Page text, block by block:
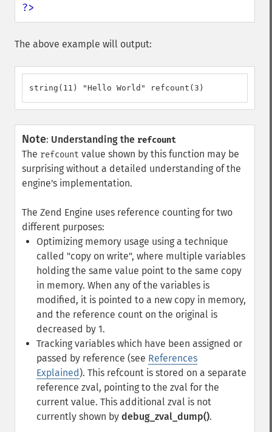
?>
The above example will output:
string(11) "Hello World" refcount(3)
Note: Understanding the refcount
The refcount value shown by this function may be
surprising without a detailed understanding of the
engine's implementation.
The Zend Engine uses reference counting for two
different purposes:
Optimizing memory usage using a technique
called "copy on write", where multiple variables
holding the same value point to the same copy
in memory. When any of the variables is
modified, it is pointed to a new copy in memory,
and the reference count on the original is
decreased by 1.
Tracking variables which have been assigned or
passed by reference (see References
Explained). This refcount is stored on a separate
reference zval, pointing to the zval for the
current value. This additional zval is not
currently shown by debug_zval_dump().